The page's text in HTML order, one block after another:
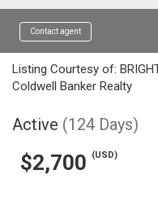
Contact agent
Listing Courtesy of:
Coldwell Banker Realty
Active (124 Days)
$2,700 (USD)